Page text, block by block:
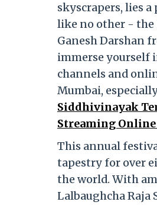
skyscrapers, lies
like no other - the
Ganesh Darshan
immerse yourself
channels and
Mumbai,
Siddhivinayak
Streaming
This annual
tapestry for over
the world. With
Lalbaughcha Raja